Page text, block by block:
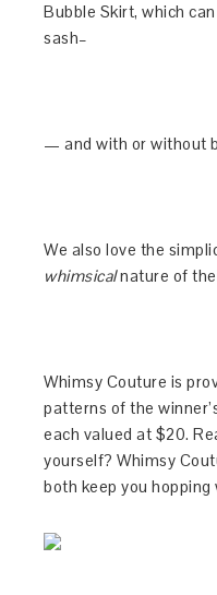
Bubble Skirt, which
sash–
— and with or without
We also love the
whimsicalnature of
Whimsy Couture is
patterns of the
each valued at $20.
yourself? Whimsy
both keep you hopping